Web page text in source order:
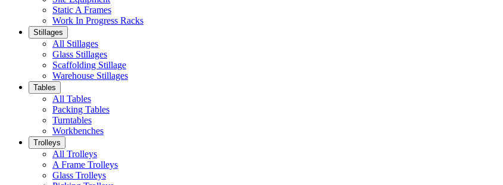
Static A Frames
Work In Progress Racks
Stillages
All Stillages
Glass Stillages
Scaffolding Stillage
Warehouse Stillages
Tables
All Tables
Packing Tables
Turntables
Workbenches
Trolleys
All Trolleys
A Frame Trolleys
Glass Trolleys